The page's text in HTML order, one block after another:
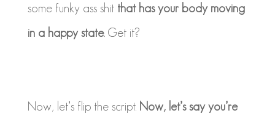
some funky ass shit that has your body moving
in a happy state.Get it?
Now, let’s flip the script. Now, let’s say you’re